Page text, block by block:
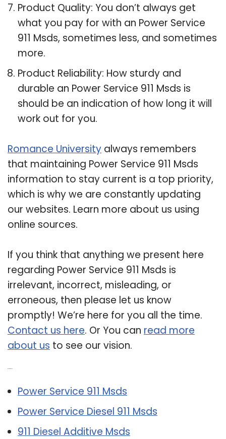
Product Quality: You don’t always get
what you pay for with an Power Service
911 Msds, sometimes less, and sometimes
more.
Product Reliability: How sturdy and
durable an Power Service 911 Msds is
should be an indication of how long it will
work out for you.
Romance University always remembers
that maintaining Power Service 911 Msds
information to stay current is a top priority,
which is why we are constantly updating
our websites. Learn more about us using
online sources.
If you think that anything we present here
regarding Power Service 911 Msds is
irrelevant, incorrect, misleading, or
erroneous, then please let us know
promptly! We’re here for you all the time.
Contact us here. Or You can read more
about us to see our vision.
Power Service 911 Msds
Power Service Diesel 911 Msds
911 Diesel Additive Msds